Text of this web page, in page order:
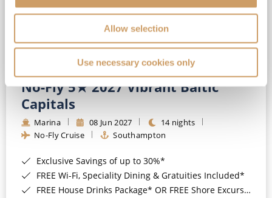
Allow selection
Use necessary cookies only
No-Fly 5★ 2027 Vibrant Baltic
Capitals
Marina 08 Jun 2027
14 nights
No-Fly Cruise
Southampton
Exclusive Savings of up to 30%*
FREE Wi-Fi, Speciality Dining & Gratuities Included*
FREE House Drinks Package* OR FREE Shore Excursion Credit of up to $800*